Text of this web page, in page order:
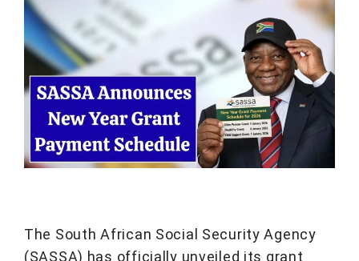
The South African Social Security Agency
(SASSA) has officially unveiled its grant